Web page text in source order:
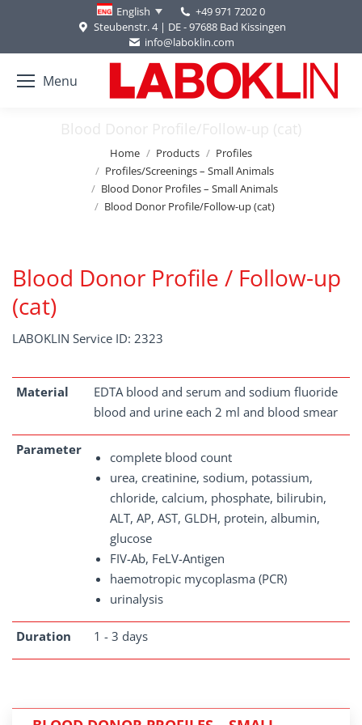
English
+49 971 7202 0
Steubenstr. 4 | DE - 97688 Bad Kissingen
info@laboklin.com
Menu
Blood Donor Profile/Follow-up (cat)
Home Products
Profiles
Profiles/Screenings – Small Animals
Blood Donor Profiles – Small Animals
Blood Donor Profile/Follow-up (cat)
Blood Donor Profile / Follow-up
(cat)
LABOKLIN Service ID: 2323
Material
EDTA blood and serum and sodium fluoride
blood and urine each 2 ml and blood smear
Parameter
complete blood count
urea, creatinine, sodium, potassium,
chloride, calcium, phosphate, bilirubin,
ALT, AP, AST, GLDH, protein, albumin,
glucose
FIV-Ab, FeLV-Antigen
haemotropic mycoplasma (PCR)
urinalysis
Duration 1 - 3 days